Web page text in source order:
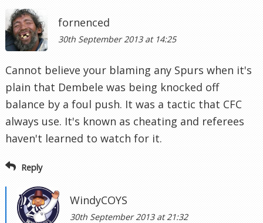
fornenced
30th September 2013 at 14:25
Cannot believe your blaming any Spurs when it's
plain that Dembele was being knocked off
balance by a foul push. It was a tactic that CFC
always use. It's known as cheating and referees
haven't learned to watch for it.
Reply
WindyCOYS
30th September 2013 at 21:32